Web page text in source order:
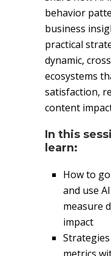
behavior
business
practical
dynamic,
ecosystems
satisfaction,
content
In this
learn:
How to
and use
measure
impact